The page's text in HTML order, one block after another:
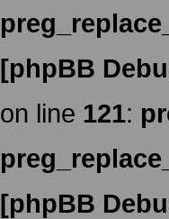
[phpBB
on line 121:
[phpBB